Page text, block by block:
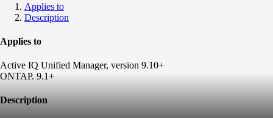
Applies to
Description
Applies to
Active IQ Unified Manager, version 9.10+
ONTAP. 9.1+
Description